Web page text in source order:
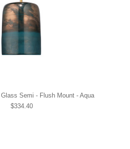
Semi - Flush Mount - Aqua
$334.40